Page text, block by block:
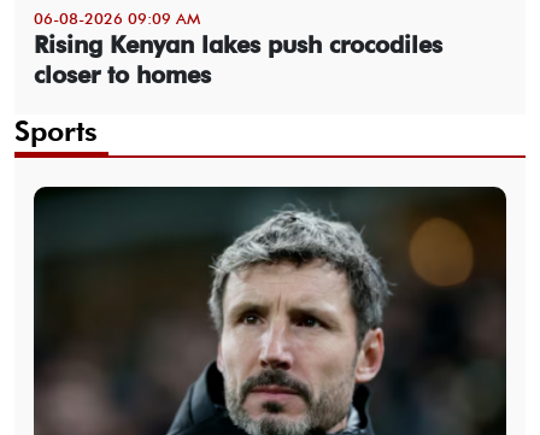
06-08-2026 09:09 AM
Rising Kenyan lakes push crocodiles
closer to homes
Sports